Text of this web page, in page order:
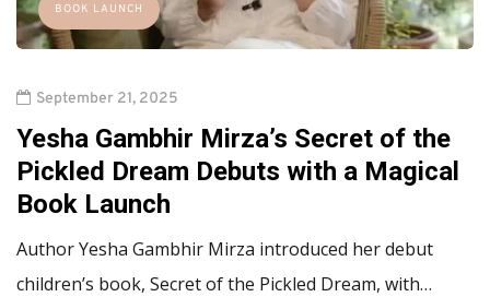
BOOK LAUNCH
September 21, 2025
Yesha Gambhir Mirza’s Secret of the
Pickled Dream Debuts with a Magical
Book Launch
Author Yesha Gambhir Mirza introduced her debut
children’s book, Secret of the Pickled Dream, with…